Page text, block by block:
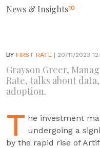
News & Insights10
BY FIRST RATE | 20/11/2023
Grayson Greer,
Rate, talks about
adoption.
T he investment
undergoing a
by the rapid rise of